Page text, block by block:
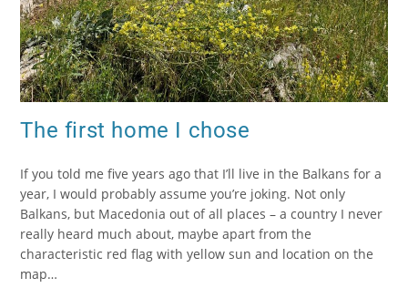
The first home I chose
If you told me five years ago that I’ll live in the Balkans for a
year, I would probably assume you’re joking. Not only
Balkans, but Macedonia out of all places – a country I never
really heard much about, maybe apart from the
characteristic red flag with yellow sun and location on the
map…